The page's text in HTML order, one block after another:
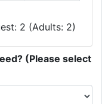
2 (Adults: 2)
(Please select